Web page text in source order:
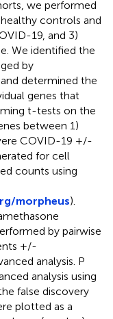
we performed
controls and
19, and 3)
We identified the
by
determined the
genes that
t-tests on the
between 1)
COVID-19 +/-
for cell
counts using
morpheus).
by pairwise
+/-
analysis. P
analysis using
false discovery
plotted as a